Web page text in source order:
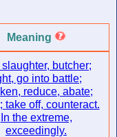
Meaning
slaughter, butcher;
go into battle;
reduce, abate;
take off, counteract.
In the extreme,
exceedingly.